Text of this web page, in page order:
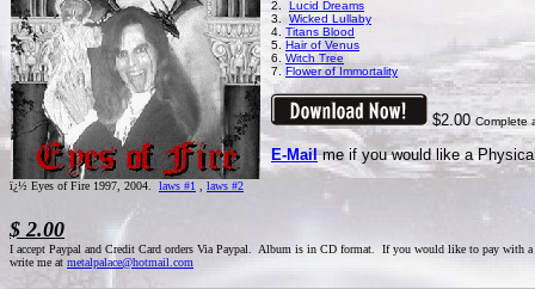
2. Lucid Dreams
3. Wicked Lullaby
4. Titans Blood
5. Hair of Venus
6. Witch Tree
7. Flower of Immortality
$2.00Complete
E-Mailme if you would like a
ï¿½ Eyes of Fire 1997, 2004. laws #1 laws #2
$ 2.00
I accept Paypal and Credit Card orders Via Paypal. Album is in CD format. If you would like to pay with a
write me at metalpalace@hotmail.com